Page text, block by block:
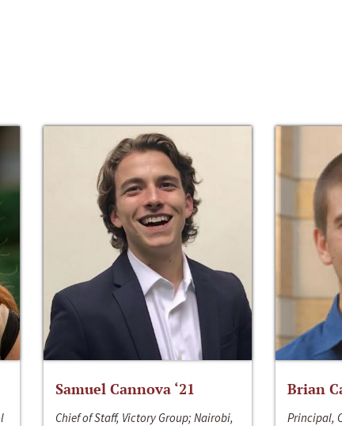
Samuel Cannova ‘21
Chief of Staff, Victory Group; Nairobi,
Brian
Principal,